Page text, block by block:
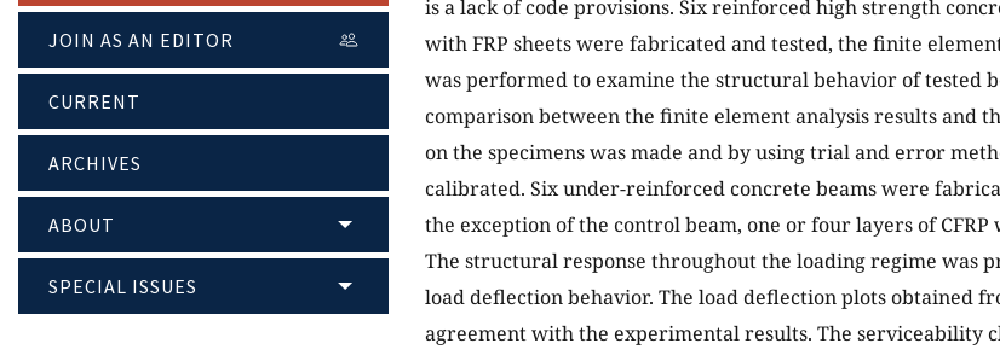
JOIN AS AN EDITOR
CURRENT
ARCHIVES
ABOUT
SPECIAL ISSUES
is a lack of code provisions. Six reinforced high strength
with FRP sheets were fabricated and tested, the finite
was performed to examine the structural behavior of tested
comparison between the finite element analysis results and
on the specimens was made and by using trial and error
calibrated. Six under-reinforced concrete beams were
the exception of the control beam, one or four layers of
The structural response throughout the loading regime was
load deflection behavior. The load deflection plots obtained
agreement with the experimental results. The serviceability